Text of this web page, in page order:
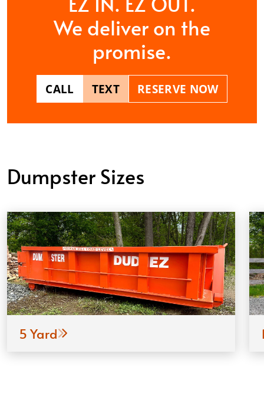
We deliver on the
promise.
CALL TEXT RESERVE NOW
Dumpster Sizes
5 Yard